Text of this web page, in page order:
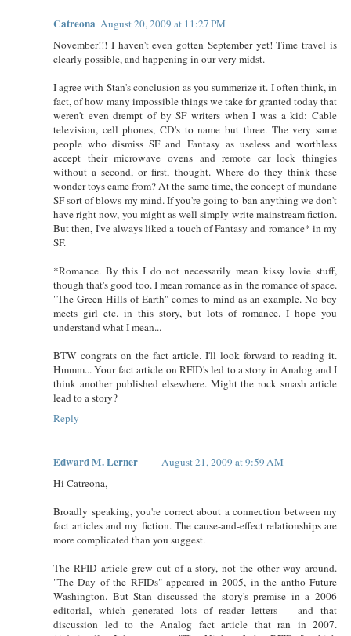
Catreona August 20, 2009 at 11:27 PM
November!!! I haven't even gotten September yet! Time travel is
clearly possible, and happening in our very midst.
I agree with Stan's conclusion as you summerize it. I often think, in
fact, of how many impossible things we take for granted today that
weren't even drempt of by SF writers when I was a kid: Cable
television, cell phones, CD's to name but three. The very same
people who dismiss SF and Fantasy as useless and worthless
accept their microwave ovens and remote car lock thingies
without a second, or first, thought. Where do they think these
wonder toys came from? At the same time, the concept of mundane
SF sort of blows my mind. If you're going to ban anything we don't
have right now, you might as well simply write mainstream fiction.
But then, I've always liked a touch of Fantasy and romance* in my
SF.
*Romance. By this I do not necessarily mean kissy lovie stuff,
though that's good too. I mean romance as in the romance of space.
"The Green Hills of Earth" comes to mind as an example. No boy
meets girl etc. in this story, but lots of romance. I hope you
understand what I mean...
BTW congrats on the fact article. I'll look forward to reading it.
Hmmm... Your fact article on RFID's led to a story in Analog and I
think another published elsewhere. Might the rock smash article
lead to a story?
Reply
Edward M. Lerner
August 21, 2009 at 9:59 AM
Hi Catreona,
Broadly speaking, you're correct about a connection between my
fact articles and my fiction. The cause-and-effect relationships are
more complicated than you suggest.
The RFID article grew out of a story, not the other way around.
"The Day of the RFIDs" appeared in 2005, in the antho Future
Washington. But Stan discussed the story's premise in a 2006
editorial, which generated lots of reader letters -- and that
discussion led to the Analog fact article that ran in 2007.